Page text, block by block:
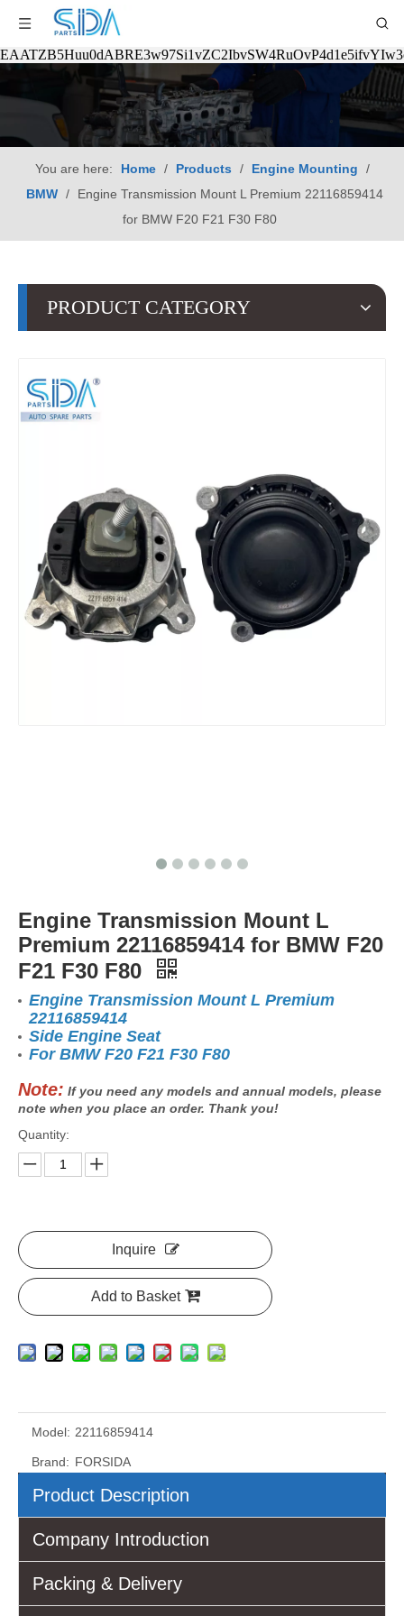
You are here: Home / Products / Engine Mounting
/
BMW /
Engine Transmission Mount L Premium 22116859414
for BMW F20 F21 F30 F80
PRODUCT CATEGORY
Engine Transmission Mount L
Premium 22116859414 for BMW F20
F21 F30 F80
Engine Transmission Mount L Premium
22116859414
Side Engine Seat
For BMW F20 F21 F30 F80
Note: If you need any models and annual models, please
note when you place an order. Thank you!
Quantity:
Inquire
Add to Basket
Model: 22116859414
Brand: FORSIDA
Product Description
Company Introduction
Packing & Delivery